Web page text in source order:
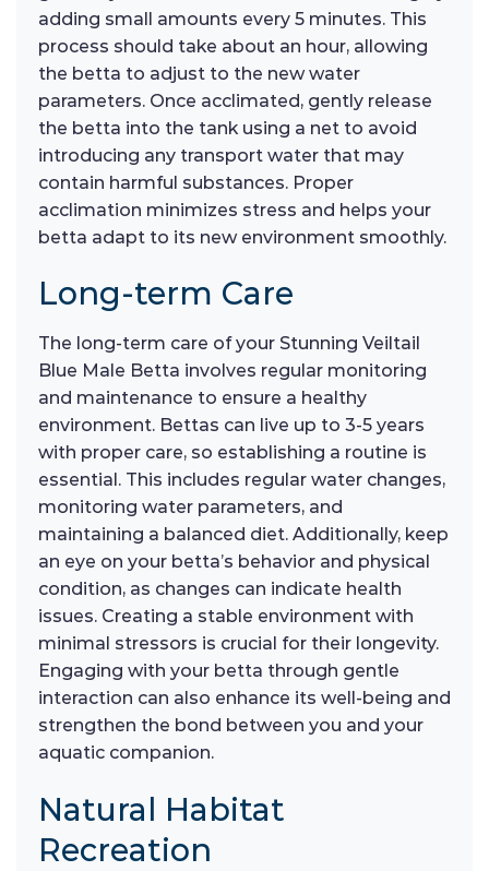
adding small amounts every 5 minutes. This
process should take about an hour, allowing
the betta to adjust to the new water
parameters. Once acclimated, gently release
the betta into the tank using a net to avoid
introducing any transport water that may
contain harmful substances. Proper
acclimation minimizes stress and helps your
betta adapt to its new environment smoothly.
Long-term Care
The long-term care of your Stunning Veiltail
Blue Male Betta involves regular monitoring
and maintenance to ensure a healthy
environment. Bettas can live up to 3-5 years
with proper care, so establishing a routine is
essential. This includes regular water changes,
monitoring water parameters, and
maintaining a balanced diet. Additionally, keep
an eye on your betta’s behavior and physical
condition, as changes can indicate health
issues. Creating a stable environment with
minimal stressors is crucial for their longevity.
Engaging with your betta through gentle
interaction can also enhance its well-being and
strengthen the bond between you and your
aquatic companion.
Natural Habitat
Recreation